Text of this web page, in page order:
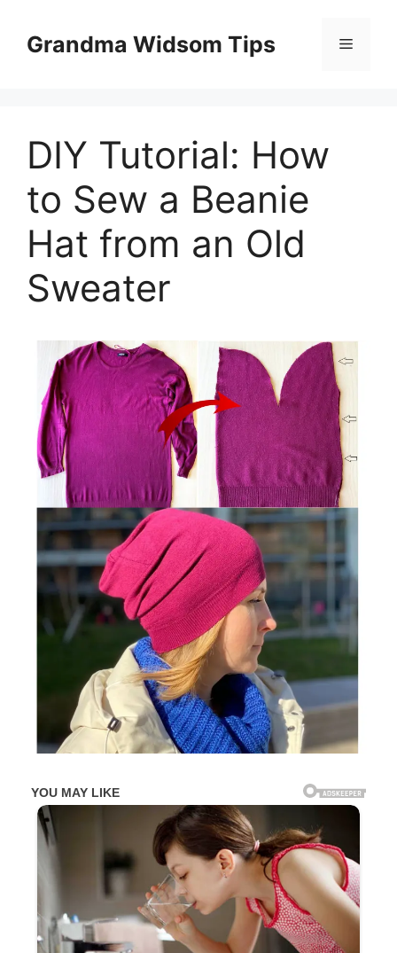
contentGrandma Widsom Tips Menu
DIY Tutorial: How
to Sew a Beanie
Hat from an Old
Sweater